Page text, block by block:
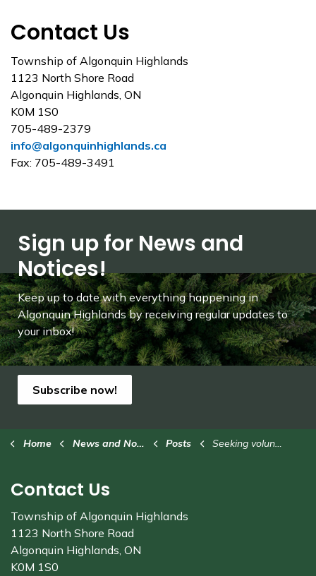
Contact Us
Township of Algonquin Highlands
1123 North Shore Road
Algonquin Highlands, ON
K0M 1S0
705-489-2379
info@algonquinhighlands.ca
Fax: 705-489-3491
Sign up for News and
Notices!
Keep up to date with everything happening in
Algonquin Highlands by receiving regular updates to
your inbox!
Subscribe now!
Home News and Notices Posts Seeking volunteer coaches for Stanhope Soccer League (2)
Contact Us
Township of Algonquin Highlands
1123 North Shore Road
Algonquin Highlands, ON
K0M 1S0